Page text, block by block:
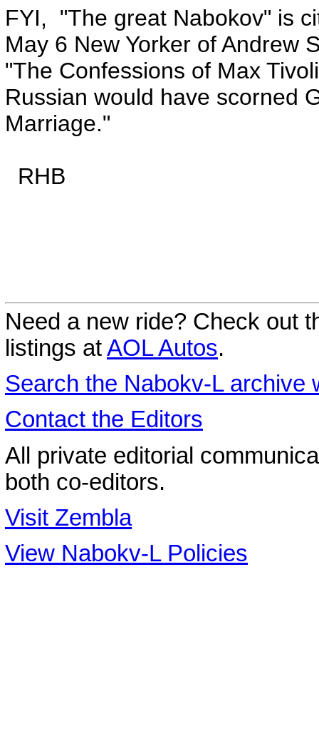
FYI, "The great Nabokov" is
May 6 New Yorker of Andrew
"The Confessions of Max
Russian would have scorned
Marriage."
RHB
Need a new ride? Check out
listings atAOL Autos.
Search the Nabokv-L archive
Contact the Editors
All private editorial
both co-editors.
Visit Zembla
View Nabokv-L Policies